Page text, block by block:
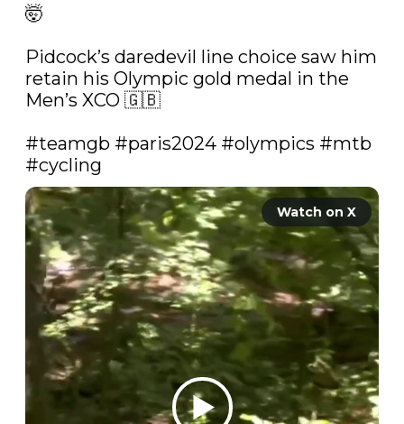
🤯
Pidcock’s daredevil line choice saw him
retain his Olympic gold medal in the
Men’s XCO 🇬🇧
#teamgb #paris2024 #olympics #mtb
#cycling
Watch on X